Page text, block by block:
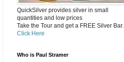
QuickSilver provides silver in small
quantities and low prices
Take the Tour and get a FREE Silver Bar.
Click Here
Who is Paul Stramer